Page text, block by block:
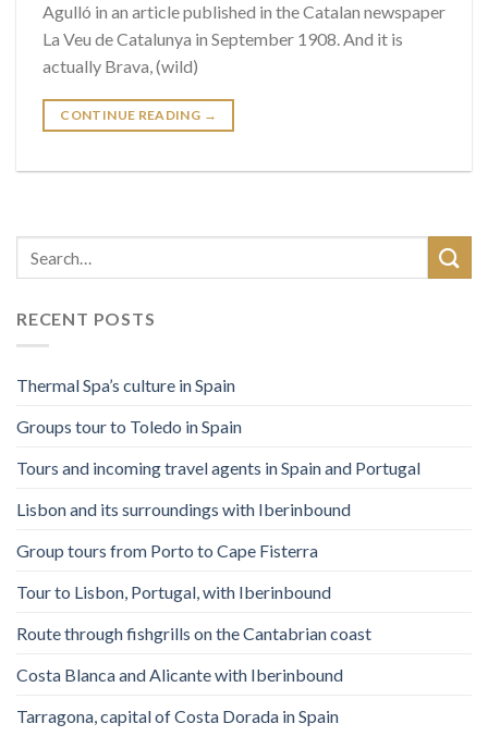
Agulló in an article published in the Catalan newspaper
La Veu de Catalunya in September 1908. And it is
actually Brava, (wild)
CONTINUE READING →
RECENT POSTS
Thermal Spa’s culture in Spain
Groups tour to Toledo in Spain
Tours and incoming travel agents in Spain and Portugal
Lisbon and its surroundings with Iberinbound
Group tours from Porto to Cape Fisterra
Tour to Lisbon, Portugal, with Iberinbound
Route through fishgrills on the Cantabrian coast
Costa Blanca and Alicante with Iberinbound
Tarragona, capital of Costa Dorada in Spain